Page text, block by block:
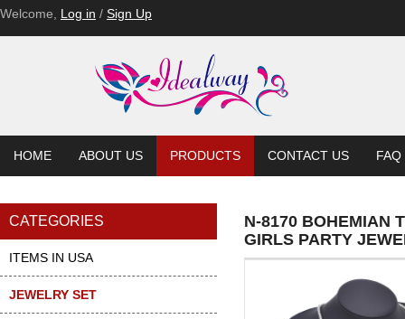
Welcome, Log in / Sign Up
HOME ABOUT US PRODUCTS CONTACT US FAQ
CATEGORIES
ITEMS IN USA
JEWELRY SET
N-8170 BOHEMIAN
GIRLS PARTY